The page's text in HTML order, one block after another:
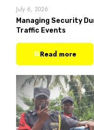
July 6, 2026
Managing Security
Traffic Events
Read more